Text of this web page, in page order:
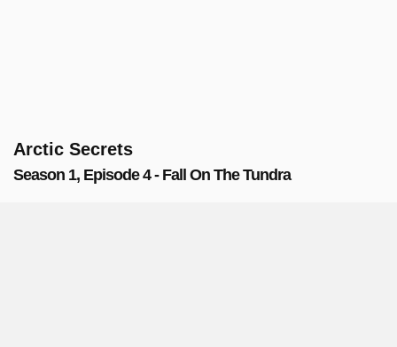
Arctic Secrets
Season 1, Episode 4 - Fall On The Tundra